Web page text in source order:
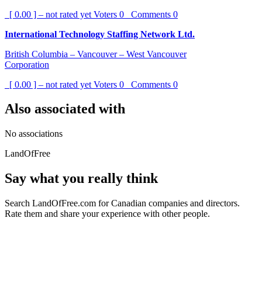
[ 0.00 ] – not rated yet Voters 0 Comments 0
International Technology Staffing Network Ltd.
British Columbia – Vancouver – West Vancouver
Corporation
[ 0.00 ] – not rated yet Voters 0 Comments 0
Also associated with
No associations
LandOfFree
Say what you really think
Search LandOfFree.com for Canadian companies and directors.
Rate them and share your experience with other people.